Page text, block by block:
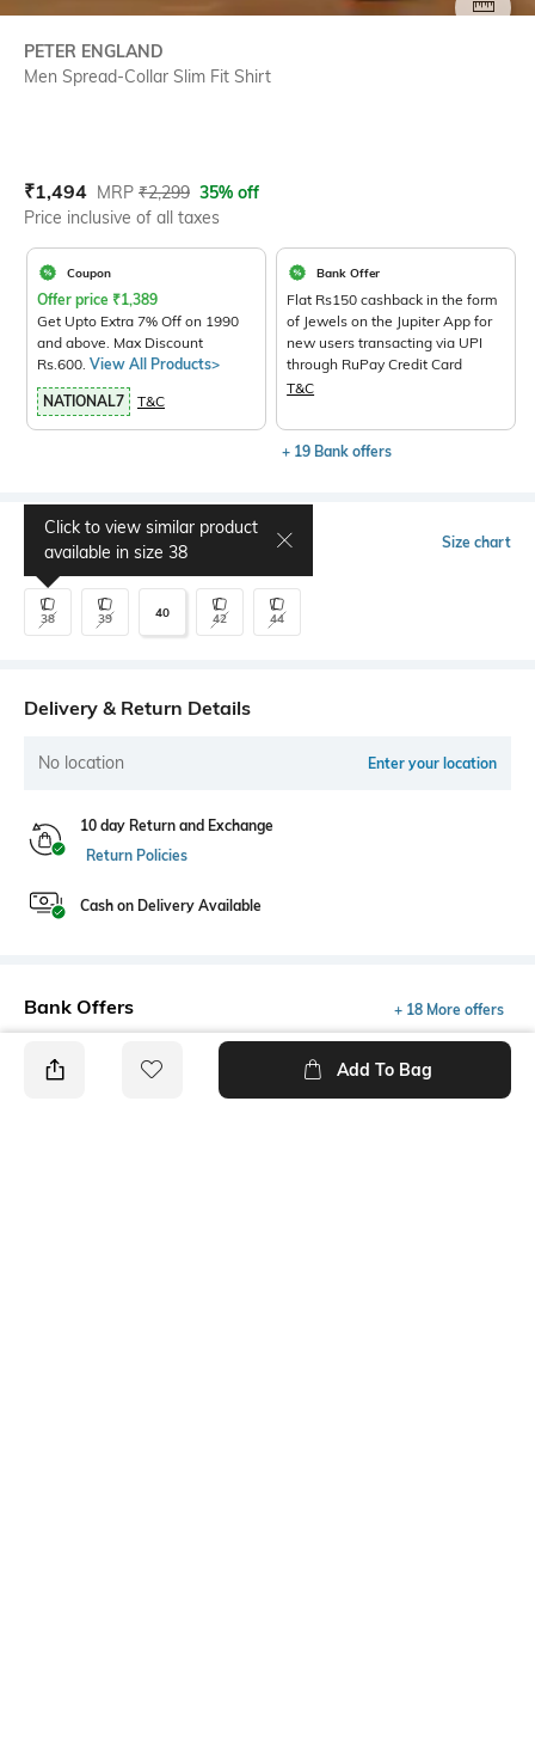
PETER ENGLAND
Men Spread-Collar Slim Fit Shirt
Current Offer Price:
₹1,494 Actual Price:
MRP ₹2,299 35% off
Price inclusive of all taxes
Coupon
Offer price ₹1,389
Get Upto Extra 7% Off on 1990
and above. Max Discount
Rs.600. View All Products>
NATIONAL7 T&C
Bank Offer
Flat Rs150 cashback in the form
of Jewels on the Jupiter App for
new users transacting via UPI
through RuPay Credit Card
T&C
+ 19 Bank offers
Select Size Size chart
38
Click to view similar product
available in size 38
39 40 42 44
Delivery & Return Details
No location Enter your location
10 day Return and Exchange
Return Policies
Cash on Delivery Available
Bank Offers + 18 More offers
Flat Rs150 cashback in the form of Jewels on the Jupiter App for
new users transacting via UPI through RuPay Credit Card
Add To Bag